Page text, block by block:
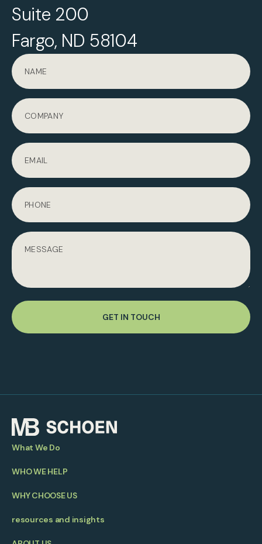
Suite 200
Fargo, ND 58104
GET IN TOUCH
What We Do
WHO WE HELP
WHY CHOOSE US
resources and insights